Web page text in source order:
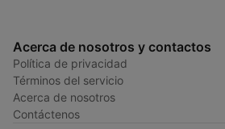
Acerca de nosotros y contactos
Política de privacidad
Términos del servicio
Acerca de nosotros
Contáctenos